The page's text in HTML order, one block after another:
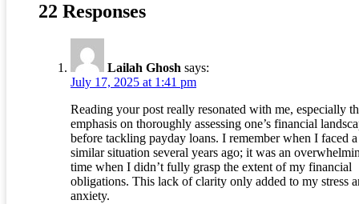
22 Responses
Lailah Ghosh says:
July 17, 2025 at 1:41 pm
Reading your post really resonated with me, especially
emphasis on thoroughly assessing one’s financial
before tackling payday loans. I remember when I faced a
similar situation several years ago; it was an
time when I didn’t fully grasp the extent of my financial
obligations. This lack of clarity only added to my stress
anxiety.